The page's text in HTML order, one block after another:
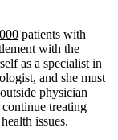
patients with
with the
as a specialist in
and she must
physician
treating
issues.